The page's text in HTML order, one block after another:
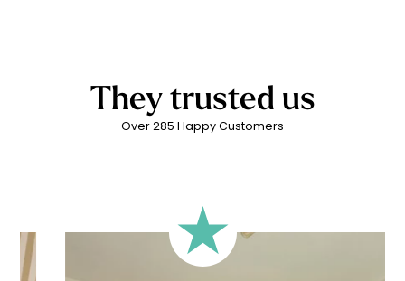
adhesive residue
Matte linen finish
France
Technical Specifications:
Your children’s sticker is printed on high-quality adhesive
vinyl for
quick and easy application
They trusted us
Over 285 Happy Customers